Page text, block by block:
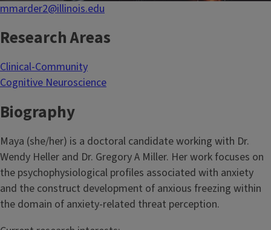
mmarder2@illinois.edu
Research Areas
Clinical-Community
Cognitive Neuroscience
Biography
Maya (she/her) is a doctoral candidate working with Dr.
Wendy Heller and Dr. Gregory A Miller. Her work focuses on
the psychophysiological profiles associated with anxiety
and the construct development of anxious freezing within
the domain of anxiety-related threat perception.